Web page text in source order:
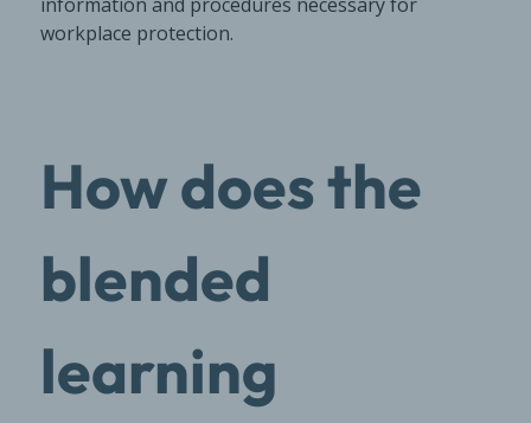
information and procedures necessary for
workplace protection.
How does the
blended
learning